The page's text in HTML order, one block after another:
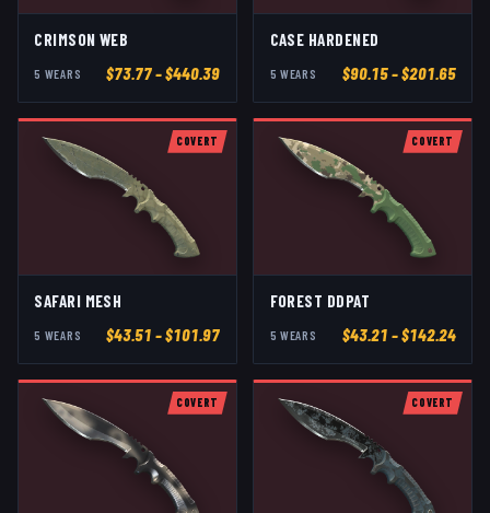
CRIMSON WEB
5 WEAR S $73.77– $440.39
CASE HARDENED
5 WEAR S $90.15– $201.65
COVERT
SAFARI MESH
5 WEAR S $43.51 – $101.97
COVERT
FOREST DDPAT
5 WEAR S $43.21 – $142.24
COVERT COVERT